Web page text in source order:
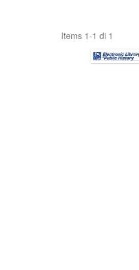
Items 1-1 di 1